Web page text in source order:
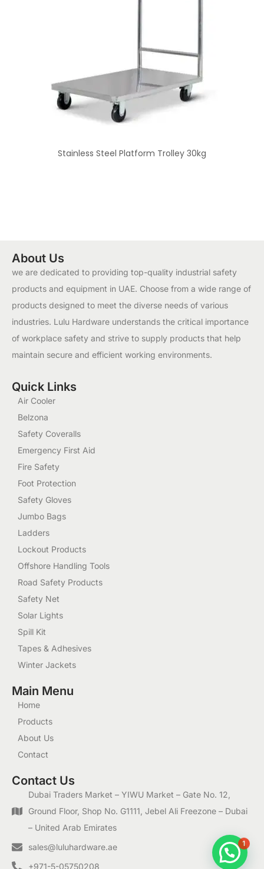
Stainless Steel Platform Trolley 30kg
1
About Us
we are dedicated to providing top-quality industrial safety
products and equipment in UAE. Choose from a wide range of
products designed to meet the diverse needs of various
industries. Lulu Hardware understands the critical importance
of workplace safety and strive to supply products that help
maintain secure and efficient working environments.
Quick Links
Air Cooler
Belzona
Safety Coveralls
Emergency First Aid
Fire Safety
Foot Protection
Safety Gloves
Jumbo Bags
Ladders
Lockout Products
Offshore Handling Tools
Road Safety Products
Safety Net
Solar Lights
Spill Kit
Tapes & Adhesives
Winter Jackets
Main Menu
Home
Products
About Us
Contact
Contact Us
Dubai Traders Market – YIWU Market – Gate No. 12,
Ground Floor, Shop No. G1111, Jebel Ali Freezone – Dubai
– United Arab Emirates
sales@luluhardware.ae
+971-5-05750208